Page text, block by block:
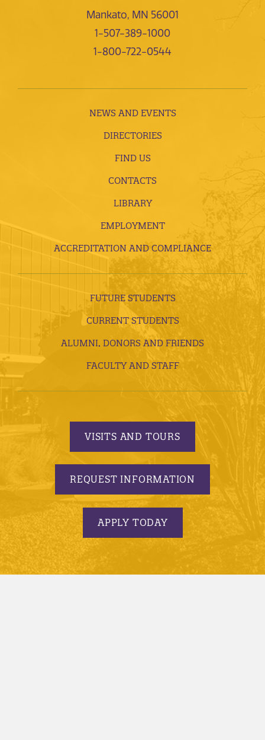
Mankato, MN 56001
1-507-389-1000
1-800-722-0544
NEWS AND EVENTS
DIRECTORIES
FIND US
CONTACTS
LIBRARY
EMPLOYMENT
ACCREDITATION AND COMPLIANCE
FUTURE STUDENTS
CURRENT STUDENTS
ALUMNI, DONORS AND FRIENDS
FACULTY AND STAFF
VISITS AND TOURS
REQUEST INFORMATION
APPLY TODAY